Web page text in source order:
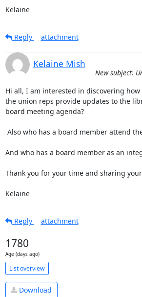
Kelaine
Reply attachment
Kelaine Mish
New subject:
Hi all, I am interested in discovering
the union reps provide updates to the
board meeting agenda?
And who has a board member as an
Thank you for your time and sharing
Kelaine
Reply attachment
1780
Age (days ago)
List overview
Download